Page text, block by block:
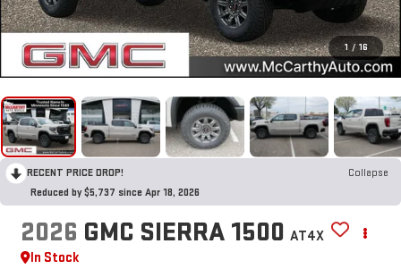
1 / 16
RECENT PRICE DROP!
Collapse
Reduced by $5,737 since Apr 18, 2026
2026 GMC SIERRA 1500 AT4X
In Stock